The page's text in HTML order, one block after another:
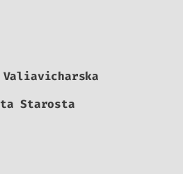
Starosta